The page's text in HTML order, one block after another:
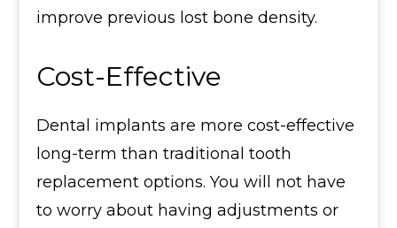
improve previous lost bone density.
Cost-Effective
Dental implants are more cost-effective
long-term than traditional tooth
replacement options. You will not have
to worry about having adjustments or